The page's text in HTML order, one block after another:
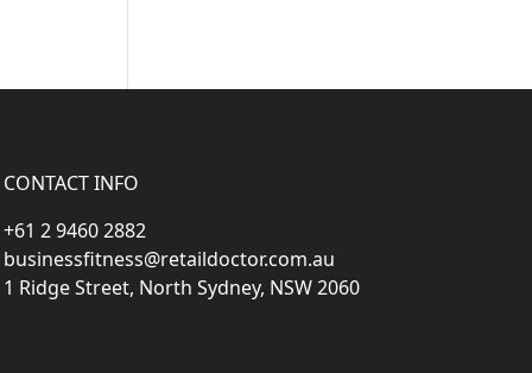
CONTACT INFO
+61 2 9460 2882
businessfitness@retaildoctor.com.au
1 Ridge Street, North Sydney, NSW 2060